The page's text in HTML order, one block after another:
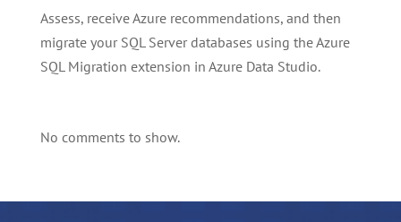
Assess, receive Azure recommendations, and then
migrate your SQL Server databases using the Azure
SQL Migration extension in Azure Data Studio.
No comments to show.